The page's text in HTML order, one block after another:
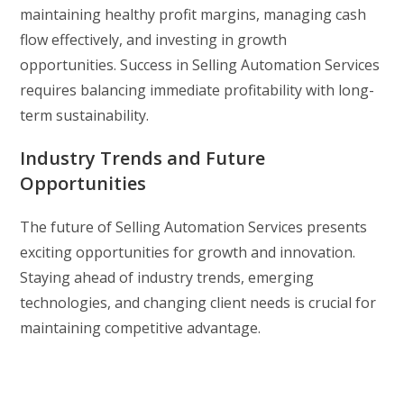
maintaining healthy profit margins, managing cash
flow effectively, and investing in growth
opportunities. Success in Selling Automation Services
requires balancing immediate profitability with long-
term sustainability.
Industry Trends and Future
Opportunities
The future of Selling Automation Services presents
exciting opportunities for growth and innovation.
Staying ahead of industry trends, emerging
technologies, and changing client needs is crucial for
maintaining competitive advantage.